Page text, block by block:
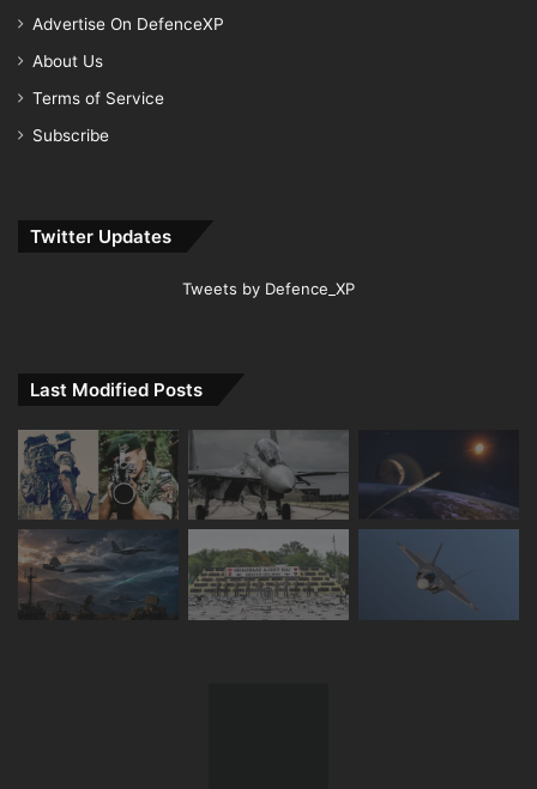
Advertise On DefenceXP
About Us
Terms of Service
Subscribe
Twitter Updates
Tweets by Defence_XP
Last Modified Posts